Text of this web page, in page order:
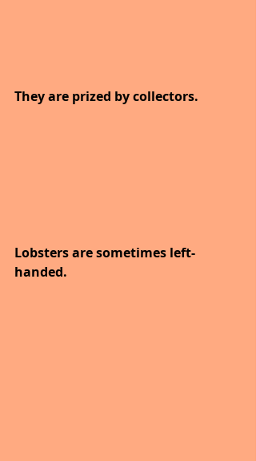
They are prized by collectors.
Lobsters are sometimes left-
handed.